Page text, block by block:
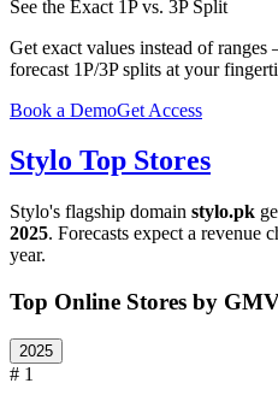
See the Exact 1P vs. 3P Split
Get exact values instead of
forecast 1P/3P splits at your
Book a DemoGet Access
Stylo Top Stores
Stylo's flagship domain stylo.pk
2025. Forecasts expect a revenue
year.
Top Online Stores by
2025
# 1